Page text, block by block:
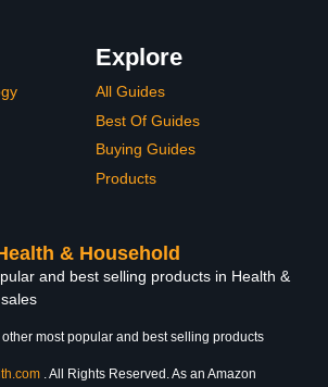
Explore
All Guides
Best Of Guides
Buying Guides
Products
& Household
and best selling products in Health &
other most popular and best selling products
. All Rights Reserved. As an Amazon